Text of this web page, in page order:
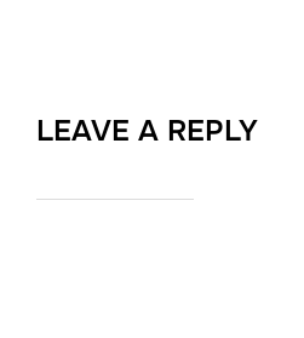
LEAVE A REPLY